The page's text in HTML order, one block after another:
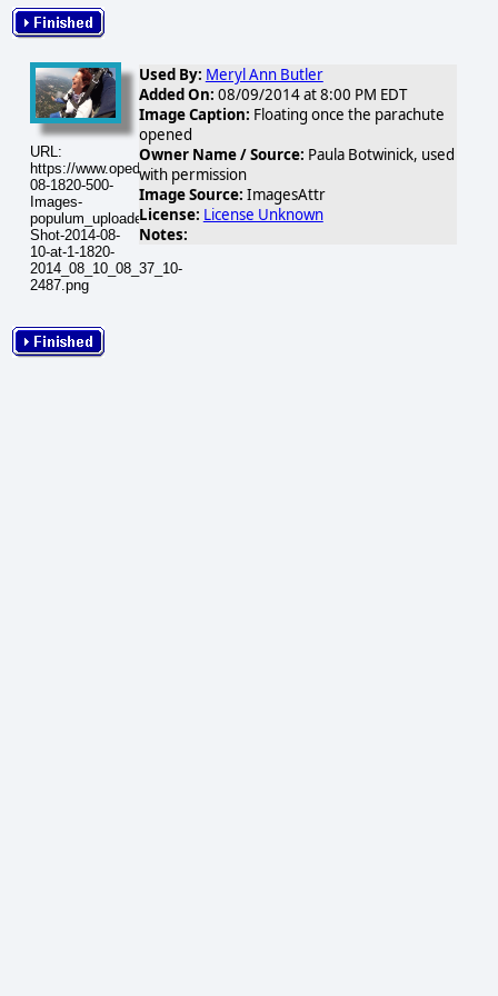
URL:
https://www.opednews.com/populum/visuals/2014/08/2014-
08-1820-500-
Images-
populum_uploaded_Screen-
Shot-2014-08-
10-at-1-1820-
2014_08_10_08_37_10-
2487.png
Used By: Meryl Ann Butler
Added On: 08/09/2014 at 8:00 PM EDT
Image Caption: Floating once the parachute
opened
Owner Name / Source: Paula Botwinick, used
with permission
Image Source: ImagesAttr
License: License Unknown
Notes: